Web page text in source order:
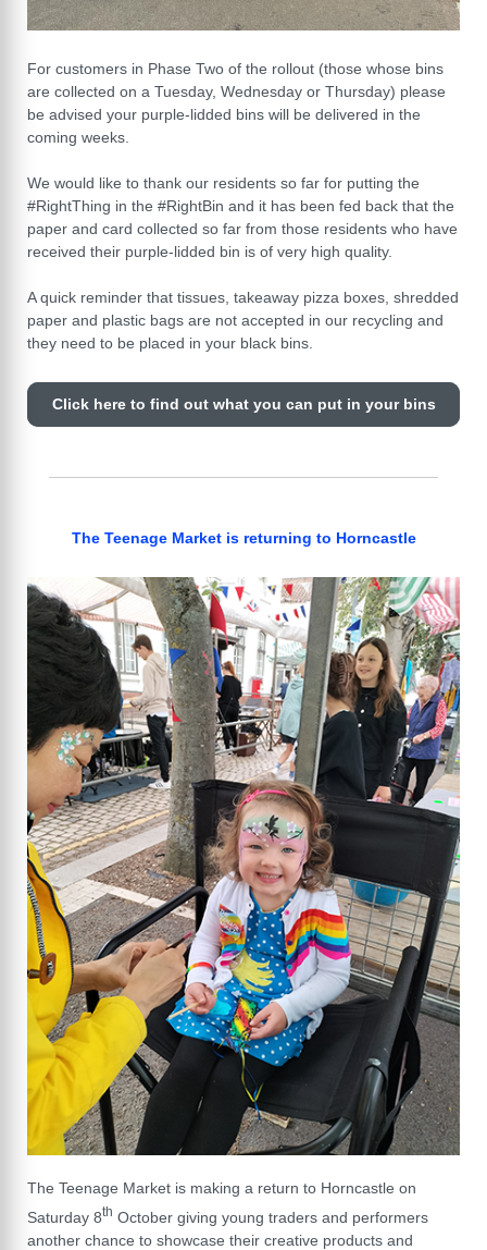
For customers in Phase Two of the rollout (those whose bins
are collected on a Tuesday, Wednesday or Thursday) please
be advised your purple-lidded bins will be delivered in the
coming weeks.
We would like to thank our residents so far for putting the
#RightThing in the #RightBin and it has been fed back that the
paper and card collected so far from those residents who have
received their purple-lidded bin is of very high quality.
A quick reminder that tissues, takeaway pizza boxes, shredded
paper and plastic bags are not accepted in our recycling and
they need to be placed in your black bins.
Click here to find out what you can put in your bins
The Teenage Market is returning to Horncastle
The Teenage Market is making a return to Horncastle on
Saturday 8th October giving young traders and performers
another chance to showcase their creative products and